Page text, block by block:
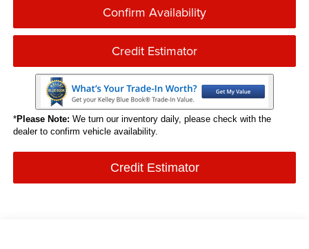
Confirm Availability
Credit Estimator
*Please Note: We turn our inventory daily, please check with the
dealer to confirm vehicle availability.
Credit Estimator